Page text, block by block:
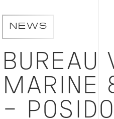
NEWS
BUREAU
MARINE
-